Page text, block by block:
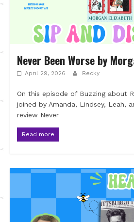
Never Been Worse by
April 29, 2026 Becky
On this episode of Buzzing about
joined by Amanda, Lindsey, Leah,
review Never
Read more